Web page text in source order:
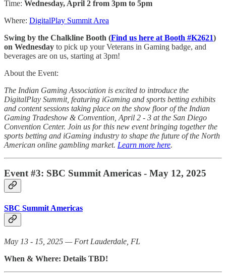
Time: Wednesday, April 2 from 3pm to 5pm
Where: DigitalPlay Summit Area
Swing by the Chalkline Booth (Find us here at Booth #K2621)
on Wednesday to pick up your Veterans in Gaming badge, and
beverages are on us, starting at 3pm!
About the Event:
The Indian Gaming Association is excited to introduce the
DigitalPlay Summit, featuring iGaming and sports betting exhibits
and content sessions taking place on the show floor of the Indian
Gaming Tradeshow & Convention, April 2 - 3 at the San Diego
Convention Center. Join us for this new event bringing together the
sports betting and iGaming industry to shape the future of the North
American online gambling market. Learn more here.
Event #3: SBC Summit Americas - May 12, 2025
SBC Summit Americas
May 13 - 15, 2025 — Fort Lauderdale, FL
When & Where: Details TBD!